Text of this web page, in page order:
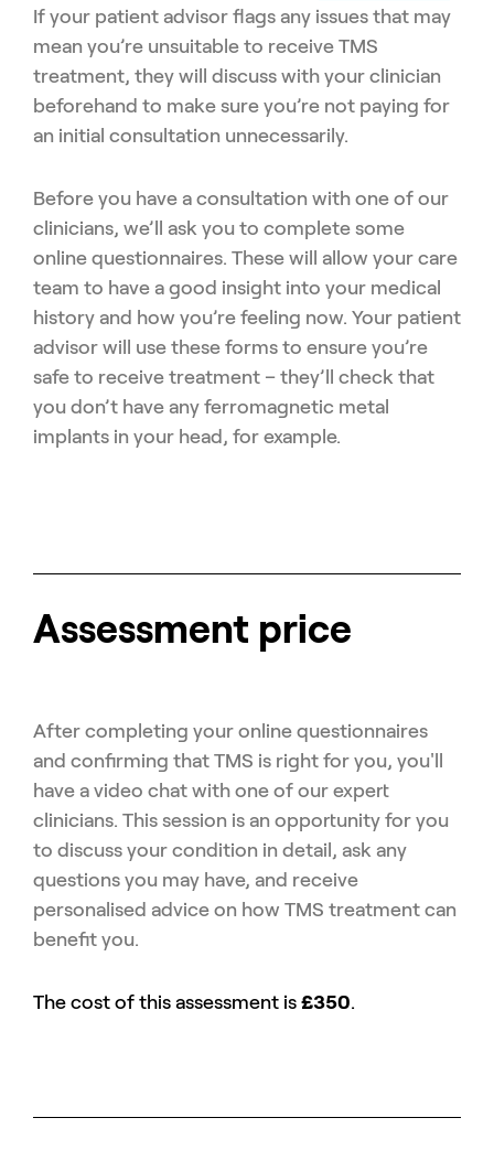
If your patient advisor flags any issues that may
mean you’re unsuitable to receive TMS
treatment, they will discuss with your clinician
beforehand to make sure you’re not paying for
an initial consultation unnecessarily.
Before you have a consultation with one of our
clinicians, we’ll ask you to complete some
online questionnaires. These will allow your care
team to have a good insight into your medical
history and how you’re feeling now. Your patient
advisor will use these forms to ensure you’re
safe to receive treatment – they’ll check that
you don’t have any ferromagnetic metal
implants in your head, for example.
Assessment price
After completing your online questionnaires
and confirming that TMS is right for you, you'll
have a video chat with one of our expert
clinicians. This session is an opportunity for you
to discuss your condition in detail, ask any
questions you may have, and receive
personalised advice on how TMS treatment can
benefit you.
The cost of this assessment is £350.